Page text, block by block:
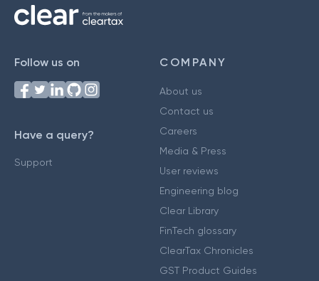
Follow us on
Have a query?
Support
COMPANY
About us
Contact us
Careers
Media & Press
User reviews
Engineering blog
Clear Library
FinTech glossary
ClearTax Chronicles
GST Product Guides